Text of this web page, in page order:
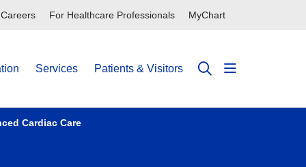
Careers For Healthcare Professionals MyChart
Services Patients & Visitors
searchshow off
Cardiac Care